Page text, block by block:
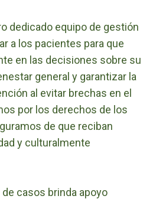
dedicado equipo de gestión
a los pacientes para que
en las decisiones sobre su
general y garantizar la
al evitar brechas en el
por los derechos de los
de que reciban
y culturalmente
casos brinda apoyo